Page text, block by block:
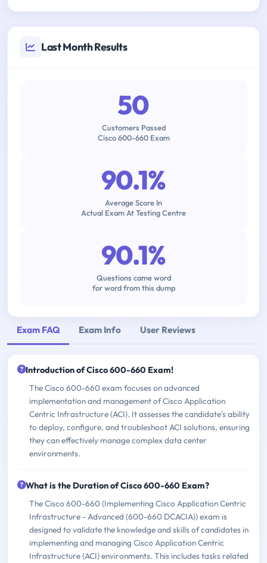
Last Month Results
50
Customers Passed
Cisco 600-660 Exam
90.1%
Average Score In
Actual Exam At Testing Centre
90.1%
Questions came word
for word from this dump
Exam FAQ Exam Info User Reviews
Introduction of Cisco 600-660 Exam!
The Cisco 600-660 exam focuses on advanced
implementation and management of Cisco Application
Centric Infrastructure (ACI). It assesses the candidate's ability
to deploy, configure, and troubleshoot ACI solutions, ensuring
they can effectively manage complex data center
environments.
What is the Duration of Cisco 600-660 Exam?
The Cisco 600-660 (Implementing Cisco Application Centric
Infrastructure - Advanced (600-660 DCACIA)) exam is
designed to validate the knowledge and skills of candidates in
implementing and managing Cisco Application Centric
Infrastructure (ACI) environments. This includes tasks related